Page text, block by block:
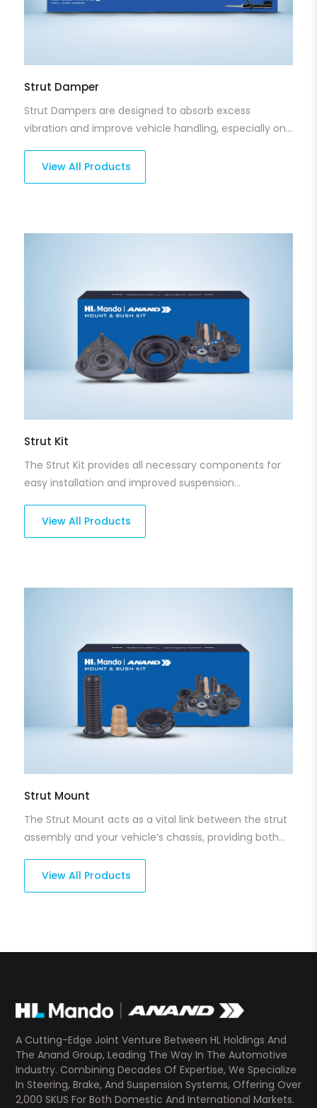
Strut Damper
Strut Dampers are designed to absorb excess
vibration and improve vehicle handling, especially on
movement, making the ride smoother and more
comfortable. Crafted for durability and precision, they
View All Products
Strut Kit
The Strut Kit provides all necessary components for
easy installation and improved suspension
design, our strut kits ensure that your vehicle's
suspension system operates smoothly, enhancing
environments.
View All Products
Strut Mount
The Strut Mount acts as a vital link between the strut
assembly and your vehicle’s chassis, providing both
mounts offer long-lasting support, helping to reduce
vibrations while ensuring smooth operation. With a
View All Products
A Cutting-Edge Joint Venture Between HL Holdings And
The Anand Group, Leading The Way In The Automotive
Industry. Combining Decades Of Expertise, We Specialize
In Steering, Brake, And Suspension Systems, Offering Over
2,000 SKUS For Both Domestic And International Markets.